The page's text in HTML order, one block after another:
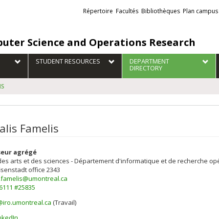
Science and Operations Research
Liens
externes
Répertoire Facultés Bibliothèques Plan campus
STUDENT RESOURCES DEPARTMENT
DIRECTORY
Famelis
agrégé
arts et des sciences - Département d'informatique et de recherche
office 2343
#25835
(Travail)